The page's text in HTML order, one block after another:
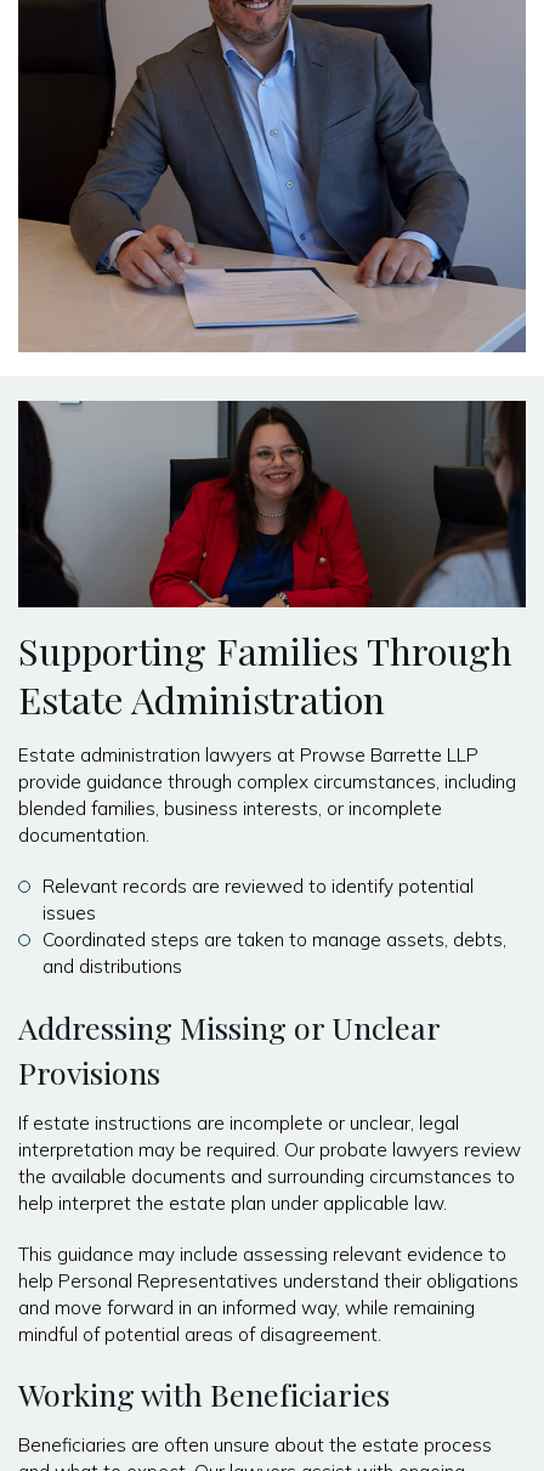
Supporting Families Through
Estate Administration
Estate administration lawyers at Prowse Barrette LLP
provide guidance through complex circumstances, including
blended families, business interests, or incomplete
documentation.
Relevant records are reviewed to identify potential
issues
Coordinated steps are taken to manage assets, debts,
and distributions
Addressing Missing or Unclear
Provisions
If estate instructions are incomplete or unclear, legal
interpretation may be required. Our probate lawyers review
the available documents and surrounding circumstances to
help interpret the estate plan under applicable law.
This guidance may include assessing relevant evidence to
help Personal Representatives understand their obligations
and move forward in an informed way, while remaining
mindful of potential areas of disagreement.
Working with Beneficiaries
Beneficiaries are often unsure about the estate process